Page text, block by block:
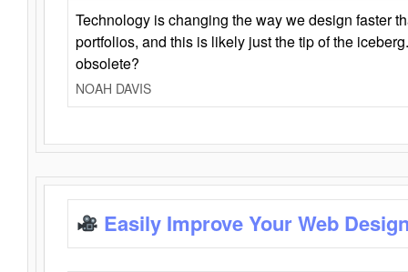
Technology is changing the way we design faster
portfolios, and this is likely just the tip of the
obsolete?
NOAH DAVIS
Easily Improve Your Web